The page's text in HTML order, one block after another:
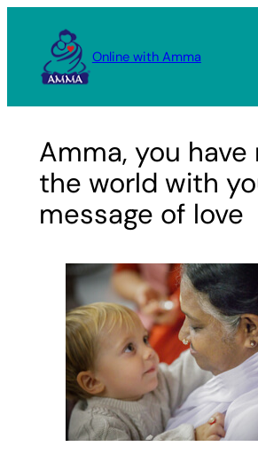
content
Online with Amma
Amma, you have
the world with
message of love